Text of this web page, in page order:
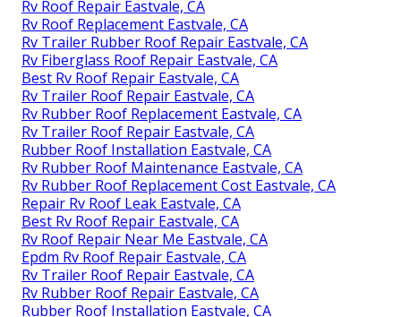
Rv Roof Repair Eastvale, CA
Rv Roof Replacement Eastvale, CA
Rv Trailer Rubber Roof Repair Eastvale, CA
Rv Fiberglass Roof Repair Eastvale, CA
Best Rv Roof Repair Eastvale, CA
Rv Trailer Roof Repair Eastvale, CA
Rv Rubber Roof Replacement Eastvale, CA
Rv Trailer Roof Repair Eastvale, CA
Rubber Roof Installation Eastvale, CA
Rv Rubber Roof Maintenance Eastvale, CA
Rv Rubber Roof Replacement Cost Eastvale, CA
Repair Rv Roof Leak Eastvale, CA
Best Rv Roof Repair Eastvale, CA
Rv Roof Repair Near Me Eastvale, CA
Epdm Rv Roof Repair Eastvale, CA
Rv Trailer Roof Repair Eastvale, CA
Rv Rubber Roof Repair Eastvale, CA
Rubber Roof Installation Eastvale, CA